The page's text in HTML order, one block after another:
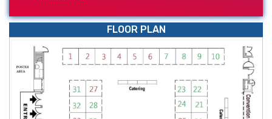
FLOOR PLAN